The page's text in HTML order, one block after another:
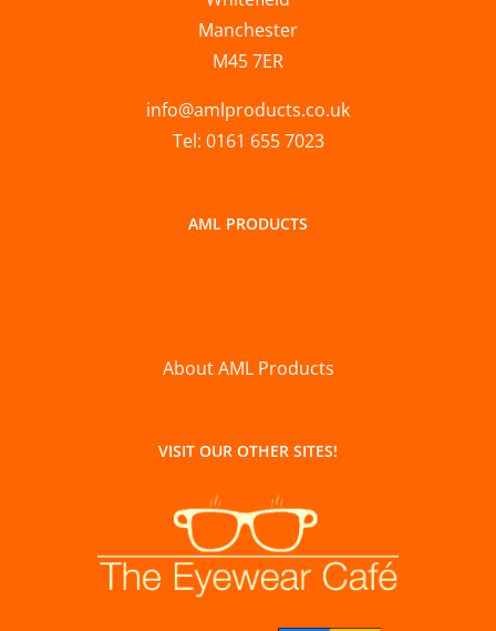
Manchester
M45 7ER
info@amlproducts.co.uk
Tel: 0161 655 7023
AML PRODUCTS
About AML Products
VISIT OUR OTHER SITES!